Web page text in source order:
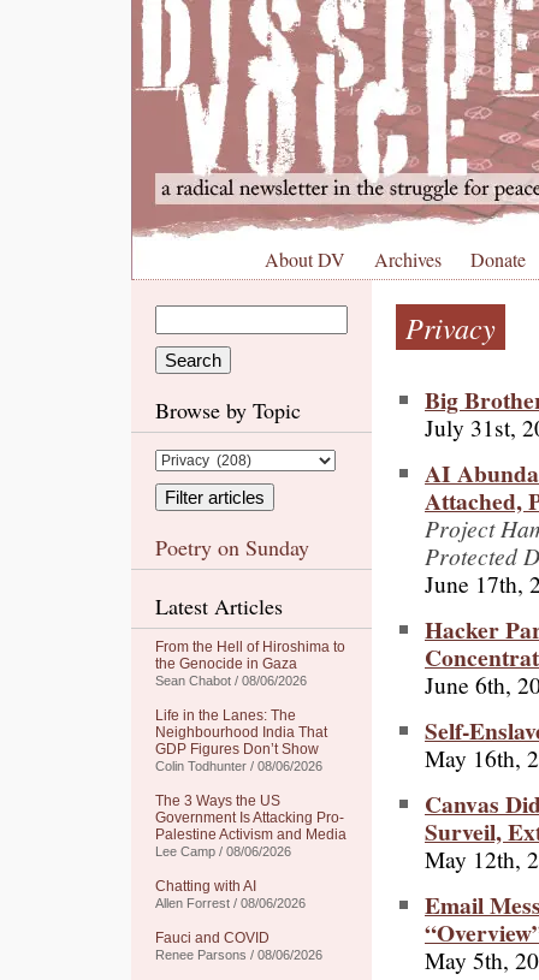
About DV Archives Donate
Browse by Topic
Poetry on Sunday
Latest Articles
From the Hell of Hiroshima to
the Genocide in Gaza
Sean Chabot / 08/06/2026
Life in the Lanes: The
Neighbourhood India That
GDP Figures Don’t Show
Colin Todhunter / 08/06/2026
The 3 Ways the US
Government Is Attacking Pro-
Palestine Activism and Media
Lee Camp / 08/06/2026
Chatting with AI
Allen Forrest / 08/06/2026
Fauci and COVID
Renee Parsons / 08/06/2026
Privacy
Big
July 31st,
AI
Attached,
Project
Protected
June 17th,
Hacker
June 6th,
Self-
May 16th,
Canvas
Surveil,
May 12th,
Email
May 5th,